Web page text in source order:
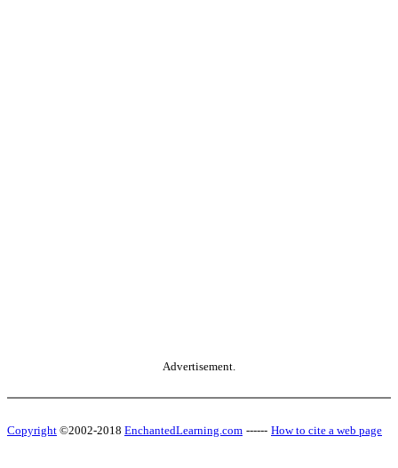
Advertisement.
Copyright ©2002-2018 EnchantedLearning.com ------ How to cite a web page